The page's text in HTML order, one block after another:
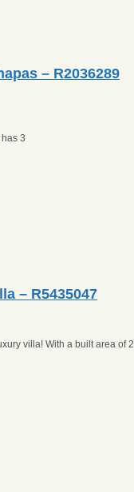
– R2036289
3
– R5435047
villa! With a built area of